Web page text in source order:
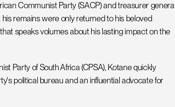
Communist Party (SACP) and treasurer general
remains were only returned to his beloved
speaks volumes about his lasting impact on the
Party of South Africa (CPSA), Kotane quickly
political bureau and an influential advocate for